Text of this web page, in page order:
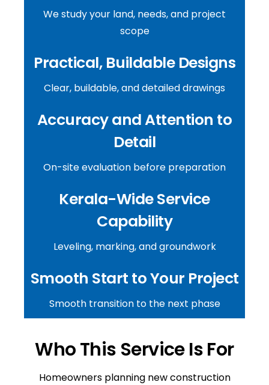
We study your land, needs, and project
scope
Practical, Buildable Designs
Clear, buildable, and detailed drawings
Accuracy and Attention to
Detail
On-site evaluation before preparation
Kerala-Wide Service
Capability
Leveling, marking, and groundwork
Smooth Start to Your Project
Smooth transition to the next phase
Who This Service Is For
Homeowners planning new construction